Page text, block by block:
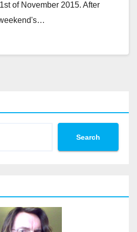
of November 2015. After
Search